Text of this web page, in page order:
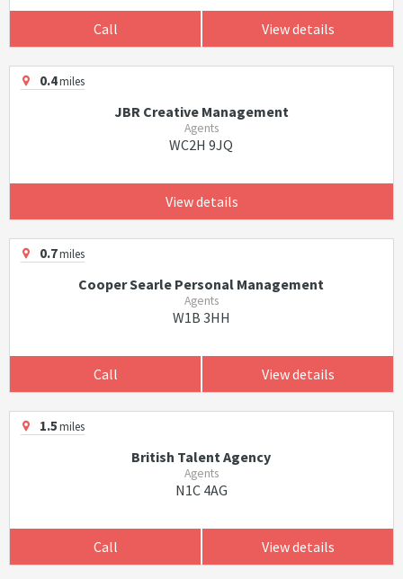
Call View details
0.4miles
JBR Creative Management
Agents
WC2H 9JQ
View details
0.7miles
Cooper Searle Personal Management
Agents
W1B 3HH
Call View details
1.5miles
British Talent Agency
Agents
N1C 4AG
Call View details